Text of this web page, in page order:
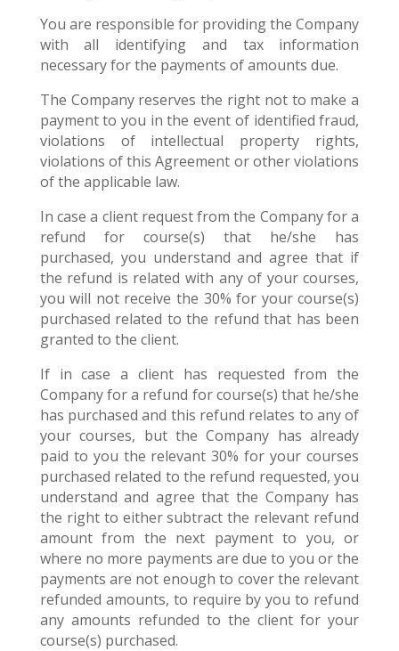
You are responsible for providing the Company
with all identifying and tax information
necessary for the payments of amounts due.
The Company reserves the right not to make a
payment to you in the event of identified fraud,
violations of intellectual property rights,
violations of this Agreement or other violations
of the applicable law.
In case a client request from the Company for a
refund for course(s) that he/she has
purchased, you understand and agree that if
the refund is related with any of your courses,
you will not receive the 30% for your course(s)
purchased related to the refund that has been
granted to the client.
If in case a client has requested from the
Company for a refund for course(s) that he/she
has purchased and this refund relates to any of
your courses, but the Company has already
paid to you the relevant 30% for your courses
purchased related to the refund requested, you
understand and agree that the Company has
the right to either subtract the relevant refund
amount from the next payment to you, or
where no more payments are due to you or the
payments are not enough to cover the relevant
refunded amounts, to require by you to refund
any amounts refunded to the client for your
course(s) purchased.